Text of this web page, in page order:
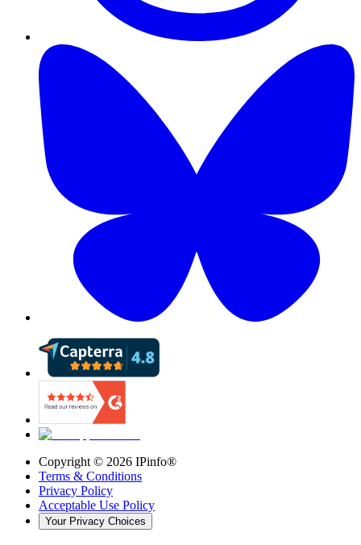
Copyright © 2026 IPinfo®
Terms & Conditions
Privacy Policy
Acceptable Use Policy
Your Privacy Choices